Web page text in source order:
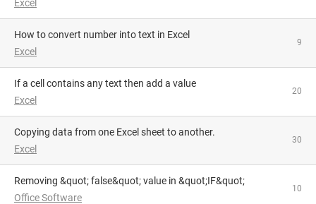
Excel
How to convert number into text in Excel
Excel
9
If a cell contains any text then add a value
Excel
20
Copying data from one Excel sheet to another.
Excel
30
Removing &quot; false&quot; value in &quot;IF&quot;
Office Software
10